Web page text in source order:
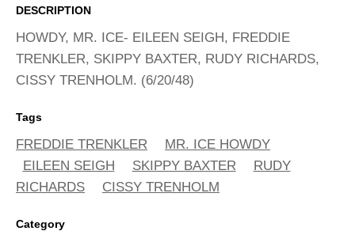
DESCRIPTION
HOWDY, MR. ICE- EILEEN SEIGH, FREDDIE
TRENKLER, SKIPPY BAXTER, RUDY RICHARDS,
CISSY TRENHOLM. (6/20/48)
Tags
FREDDIE TRENKLER
MR. ICE HOWDY
EILEEN SEIGH
SKIPPY BAXTER
RUDY
RICHARDS
CISSY TRENHOLM
Category